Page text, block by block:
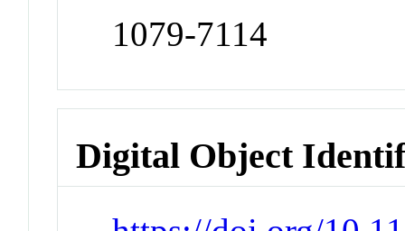
1079-7114
Digital Object